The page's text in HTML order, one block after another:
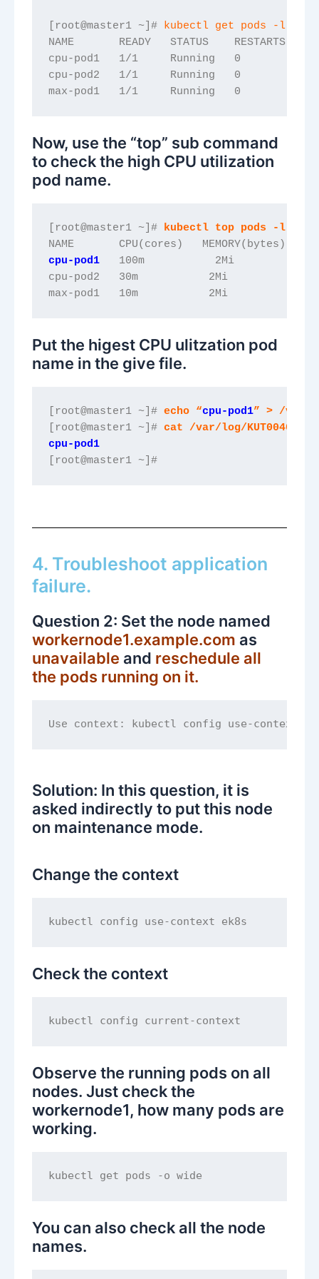
[root@master1 ~]#
kubectl get pods -l
NAME       READY   STATUS    RESTARTS
cpu-pod1   1/1     Running   0
cpu-pod2   1/1     Running   0
max-pod1   1/1     Running   0          7s
Now, use the “top” sub command
to check the high CPU utilization
pod name.
[root@master1 ~]#
kubectl top pods -l
NAME       CPU(cores)   MEMORY(bytes)
cpu-pod1 100m           2Mi
cpu-pod2   30m           2Mi
max-pod1   10m           2Mi
Put the higest CPU ulitzation pod
name in the give file.
[root@master1 ~]# echo “cpu-pod1” > /var/
[root@master1 ~]# cat /var/log/
cpu-pod1
[root@master1 ~]#
4. Troubleshoot application
failure.
Question 2: Set the node named
workernode1.example.com as
unavailable and reschedule all
the pods running on it.
Use context: kubectl config use-context
Solution: In this question, it is
asked indirectly to put this node
on maintenance mode.
Change the context
Check the context
Observe the running pods on all
nodes. Just check the
workernode1, how many pods are
working.
You can also check all the node
names.